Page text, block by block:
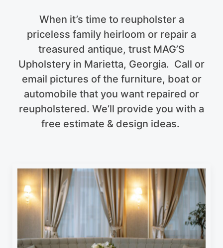
When it’s time to reupholster a
priceless family heirloom or repair a
treasured antique, trust MAG’S
Upholstery in Marietta, Georgia. Call or
email pictures of the furniture, boat or
automobile that you want repaired or
reupholstered. We’ll provide you with a
free estimate & design ideas.